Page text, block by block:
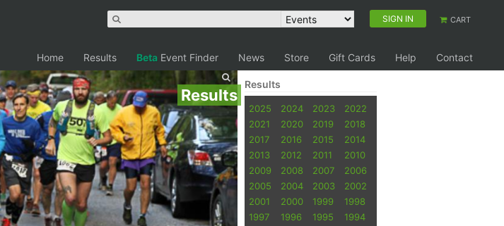
SIGN IN CART
Home Results Beta Event Finder News Store Gift Cards Help Contact
Results
Results
2025 2024 2023
2022
2021
2020 2019
2018
2017
2016 2015
2014
2013
2012 2011
2010
2009
2008 2007
2006
2005
2004 2003
2002
2001
2000 1999
1998
1997
1996 1995
1994